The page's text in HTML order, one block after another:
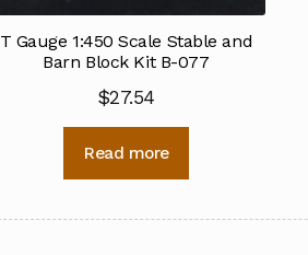
T Gauge 1:450 Scale Stable and
Barn Block Kit B-077
$27.54
Read more